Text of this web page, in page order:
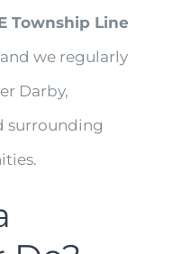
E Township Line
we regularly
Darby,
surrounding